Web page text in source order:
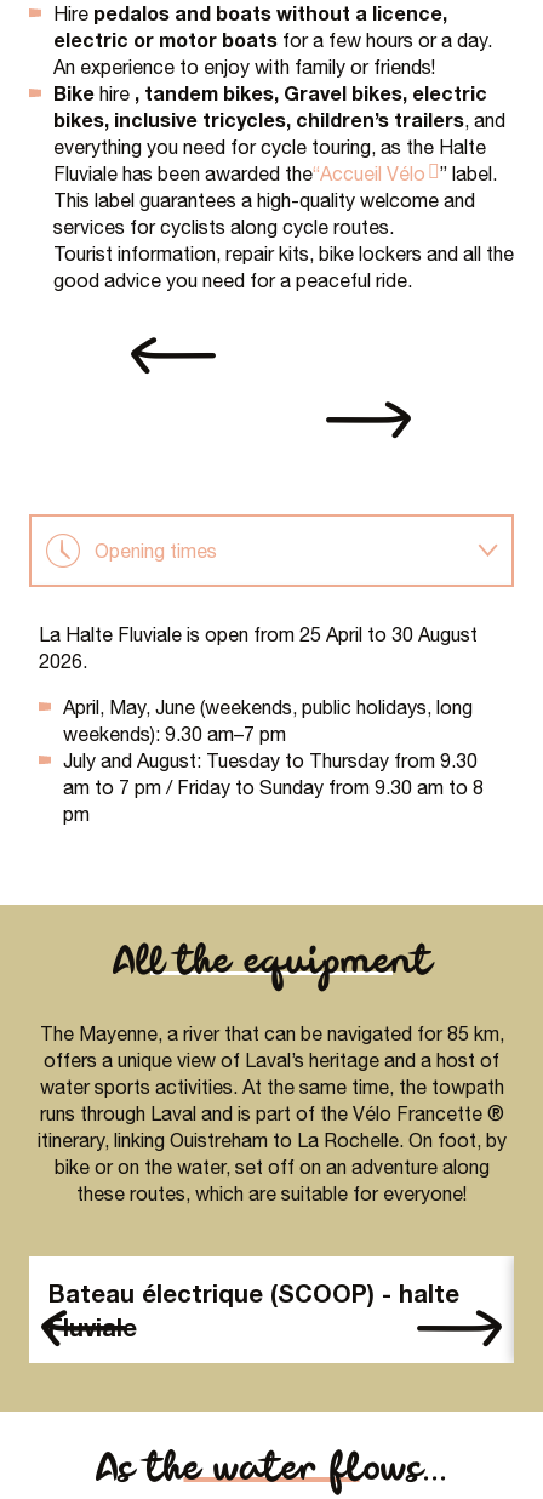
Hire pedalos and boats without a licence,
electric or motor boats for a few hours or a day.
An experience to enjoy with family or friends!
Bike hire , tandem bikes, Gravel bikes, electric
bikes, inclusive tricycles, children’s trailers, and
everything you need for cycle touring, as the Halte
Fluviale has been awarded the“Accueil Vélo
” label.
This label guarantees a high-quality welcome and
services for cyclists along cycle routes.
Tourist information, repair kits, bike lockers and all the
good advice you need for a peaceful ride.
Opening times
La Halte Fluviale is open from 25 April to 30 August
2026.
April, May, June (weekends, public holidays, long
weekends): 9.30 am–7 pm
July and August: Tuesday to Thursday from 9.30
am to 7 pm / Friday to Sunday from 9.30 am to 8
pm
All the equipment
The Mayenne, a river that can be navigated for 85 km,
offers a unique view of Laval’s heritage and a host of
water sports activities. At the same time, the towpath
runs through Laval and is part of the Vélo Francette ®
itinerary, linking Ouistreham to La Rochelle. On foot, by
bike or on the water, set off on an adventure along
these routes, which are suitable for everyone!
Bateau électrique (SCOOP) - halte
Fluviale
As the water flows...